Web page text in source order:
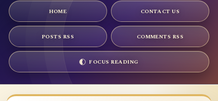
HOME CONTACT US
POSTS RSS COMMENTS RSS
FOCUS READING